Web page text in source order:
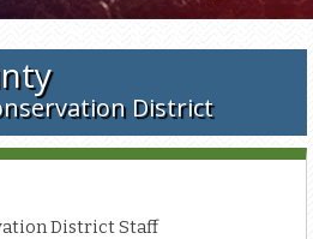
District
District Staff